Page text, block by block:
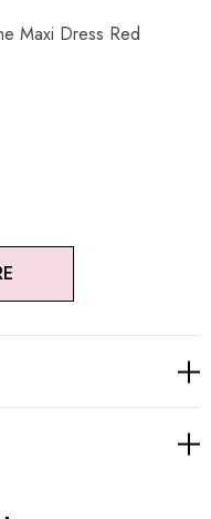
Maxi Dress Red